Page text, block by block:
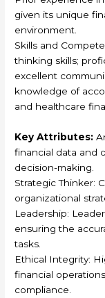
given its unique
environment.
Skills and
thinking skills;
excellent
knowledge of
and healthcare
Key Attributes:
financial data and
decision-making.
Strategic Thinker:
organizational
Leadership:
ensuring the
tasks.
Ethical Integrity:
financial
compliance.